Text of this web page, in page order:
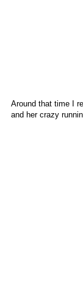
Around that time I
and her crazy